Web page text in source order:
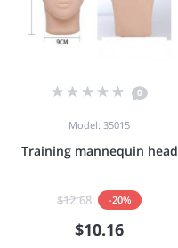
0
Model: 35015
Training mannequin head
$12.68 -20%
$10.16